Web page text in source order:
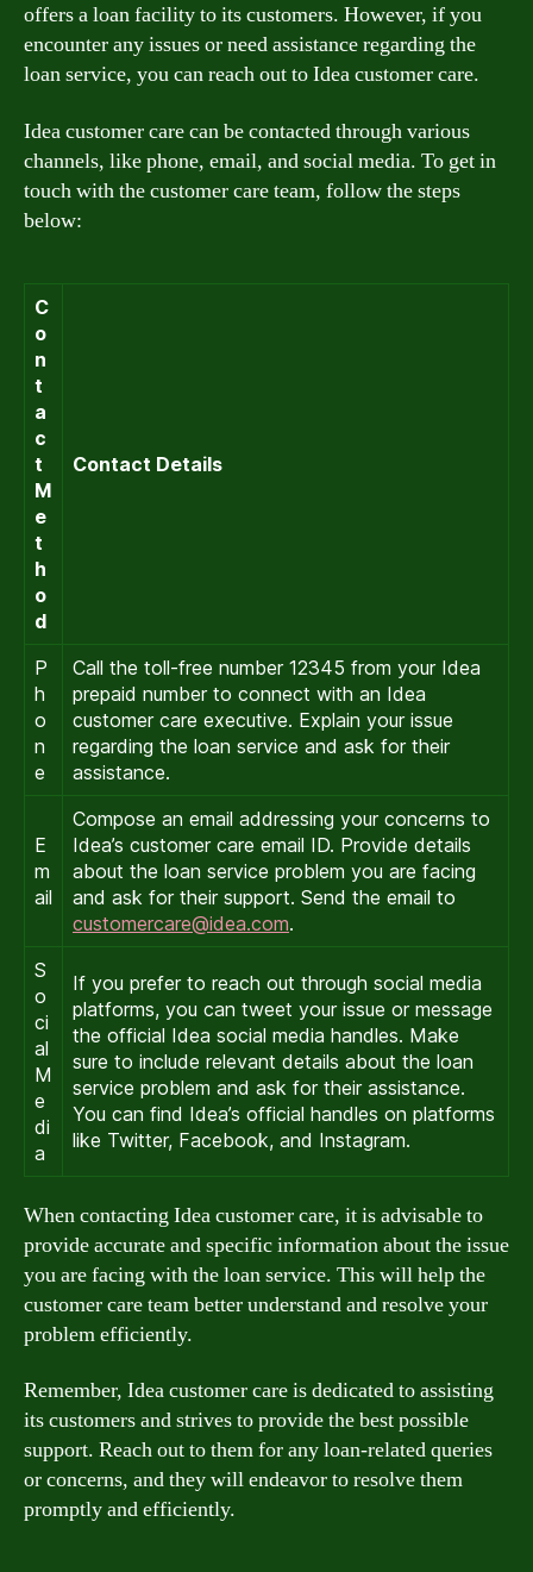
offers a loan facility to its customers. However, if you
encounter any issues or need assistance regarding the
loan service, you can reach out to Idea customer care.
Idea customer care can be contacted through various
channels, like phone, email, and social media. To get in
touch with the customer care team, follow the steps
below:
C
o
n
t
a
c
t
M
e
t
h
o
d
Contact Details
P
h
o
n
e
Call the toll-free number 12345 from your Idea
prepaid number to connect with an Idea
customer care executive. Explain your issue
regarding the loan service and ask for their
assistance.
E
m
ail
Compose an email addressing your concerns to
Idea’s customer care email ID. Provide details
about the loan service problem you are facing
and ask for their support. Send the email to
customercare@idea.com.
S
o
ci
al
M
e
di
a
If you prefer to reach out through social media
platforms, you can tweet your issue or message
the official Idea social media handles. Make
sure to include relevant details about the loan
service problem and ask for their assistance.
You can find Idea’s official handles on platforms
like Twitter, Facebook, and Instagram.
When contacting Idea customer care, it is advisable to
provide accurate and specific information about the issue
you are facing with the loan service. This will help the
customer care team better understand and resolve your
problem efficiently.
Remember, Idea customer care is dedicated to assisting
its customers and strives to provide the best possible
support. Reach out to them for any loan-related queries
or concerns, and they will endeavor to resolve them
promptly and efficiently.